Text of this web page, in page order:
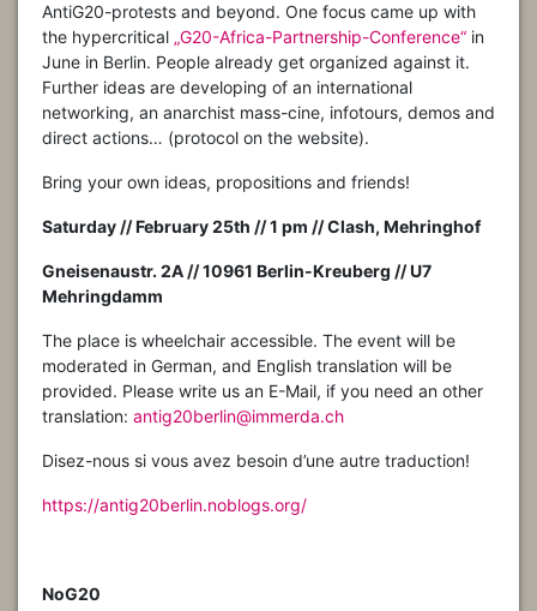
AntiG20-protests and beyond. One focus came up with
the hypercritical „G20-Africa-Partnership-Conference“ in
June in Berlin. People already get organized against it.
Further ideas are developing of an international
networking, an anarchist mass-cine, infotours, demos and
direct actions… (protocol on the website).
Bring your own ideas, propositions and friends!
Saturday //February25th //1 pm //Clash, Mehringhof
Gneisenaustr. 2A // 10961 Berlin-Kreuberg // U7
Mehringdamm
The place is wheelchair accessible. The event will be
moderated in German, and English translation will be
provided. Please write us an E-Mail, if you need an other
translation: antig20berlin@immerda.ch
Disez-nous si vous avez besoin d’une autre traduction!
https://antig20berlin.noblogs.org/
NoG20